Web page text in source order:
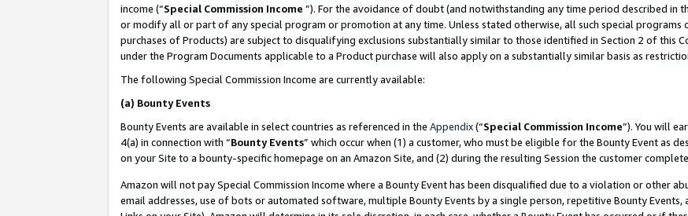
income (“Special Commission Income ”). For the avoidance of doubt (and notwithstanding any time period described in
or modify all or part of any special program or promotion at any time. Unless stated otherwise, all such special programs
purchases of Products) are subject to disqualifying exclusions substantially similar to those identified in Section 2 of this
under the Program Documents applicable to a Product purchase will also apply on a substantially similar basis as
The following Special Commission Income are currently available:
(a) Bounty Events
Bounty Events are available in select countries as referenced in the Appendix(“Special Commission Income”). You will
4(a) in connection with “Bounty Events” which occur when (1) a customer, who must be eligible for the Bounty Event as
on your Site to a bounty-specific homepage on an Amazon Site, and (2) during the resulting Session the customer
Amazon will not pay Special Commission Income where a Bounty Event has been disqualified due to a violation or other
email addresses, use of bots or automated software, multiple Bounty Events by a single person, repetitive Bounty